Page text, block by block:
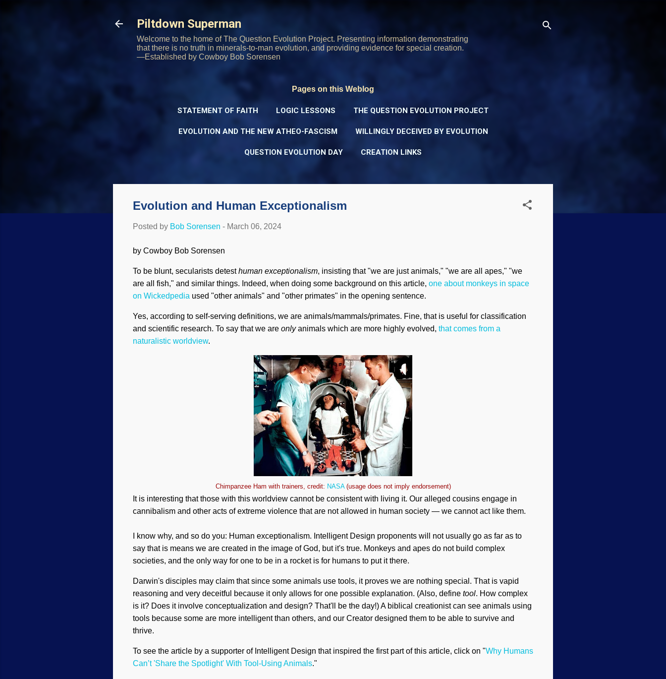
Piltdown Superman
Welcome to the home of The Question Evolution Project. Presenting information demonstrating
that there is no truth in minerals-to-man evolution, and providing evidence for special creation.
—Established by Cowboy Bob Sorensen
Pages on this Weblog
STATEMENT OF FAITH LOGIC LESSONS THE QUESTION EVOLUTION PROJECT
EVOLUTION AND THE NEW ATHEO-FASCISM WILLINGLY DECEIVED BY EVOLUTION
QUESTION EVOLUTION DAY CREATION LINKS
Evolution and Human Exceptionalism
Posted by Bob Sorensen - March 06, 2024
by Cowboy Bob Sorensen
To be blunt, secularists detesthuman exceptionalism, insisting that "we are just animals," "we are all apes," "we
are all fish," and similar things. Indeed, when doing some background on this article, one about monkeys in space
on Wickedpedia used "other animals" and "other primates" in the opening sentence.
Yes, according to self-serving definitions, we are animals/mammals/primates. Fine, that is useful for classification
and scientific research. To say that we are onlyanimals which are more highly evolved, that comes from a
naturalistic worldview.
Chimpanzee Ham with trainers, credit: NASA(usage does not imply endorsement)
It is interesting that those with this worldview cannot be consistent with living it. Our alleged cousins engage in
cannibalism and other acts of extreme violence that are not allowed in human society — we cannot act like them.
I know why, and so do you: Human exceptionalism. Intelligent Design proponents will not usually go as far as to
say that is means we are created in the image of God, but it's true. Monkeys and apes do not build complex
societies, and the only way for one to be in a rocket is for humans to put it there.
Darwin's disciples may claim that since some animals use tools, it proves we are nothing special. That is vapid
reasoning and very deceitful because it only allows for one possible explanation. (Also, define tool. How complex
is it? Does it involve conceptualization and design? That'll be the day!) A biblical creationist can see animals using
tools because some are more intelligent than others, and our Creator designed them to be able to survive and
thrive.
To see the article by a supporter of Intelligent Design that inspired the first part of this article, click on "Why Humans
Can’t 'Share the Spotlight' With Tool-Using Animals."